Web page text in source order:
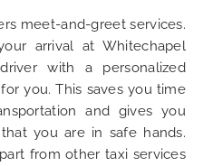
meet-and-greet services.
arrival at Whitechapel
with a personalized
you. This saves you time
and gives you
you are in safe hands.
from other taxi services